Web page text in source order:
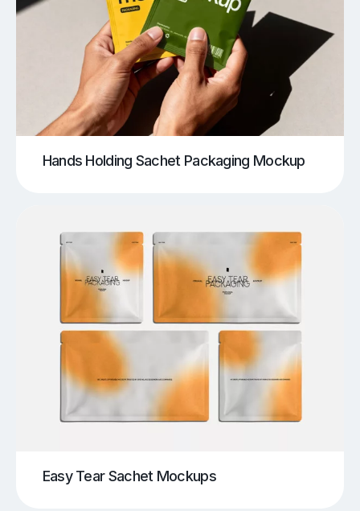
Hands Holding Sachet Packaging Mockup
Easy Tear Sachet Mockups